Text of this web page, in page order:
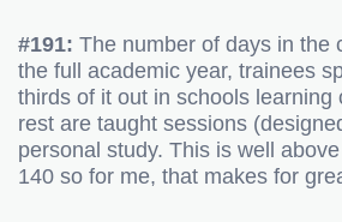
#191: The number of days in the
the full academic year, trainees
thirds of it out in schools learning
rest are taught sessions
personal study. This is well
140 so for me, that makes for